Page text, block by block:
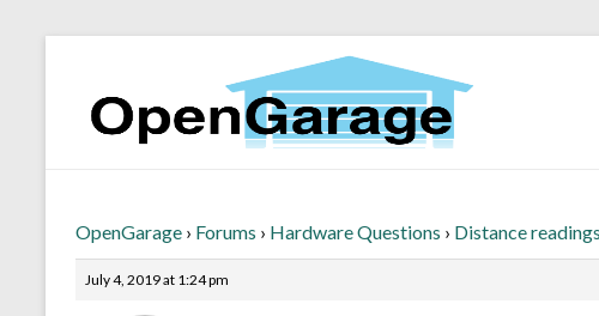
OpenGarage › Forums › Hardware Questions › Distance
July 4, 2019 at 1:24 pm